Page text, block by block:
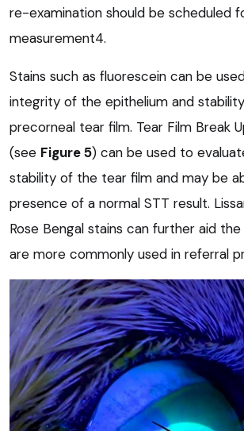
re-examination should be scheduled
measurement4.
Stains such as fluorescein can be
integrity of the epithelium and
precorneal tear film. Tear Film Break
(see Figure 5) can be used to
stability of the tear film and may be
presence of a normal STT result.
Rose Bengal stains can further aid
are more commonly used in referral